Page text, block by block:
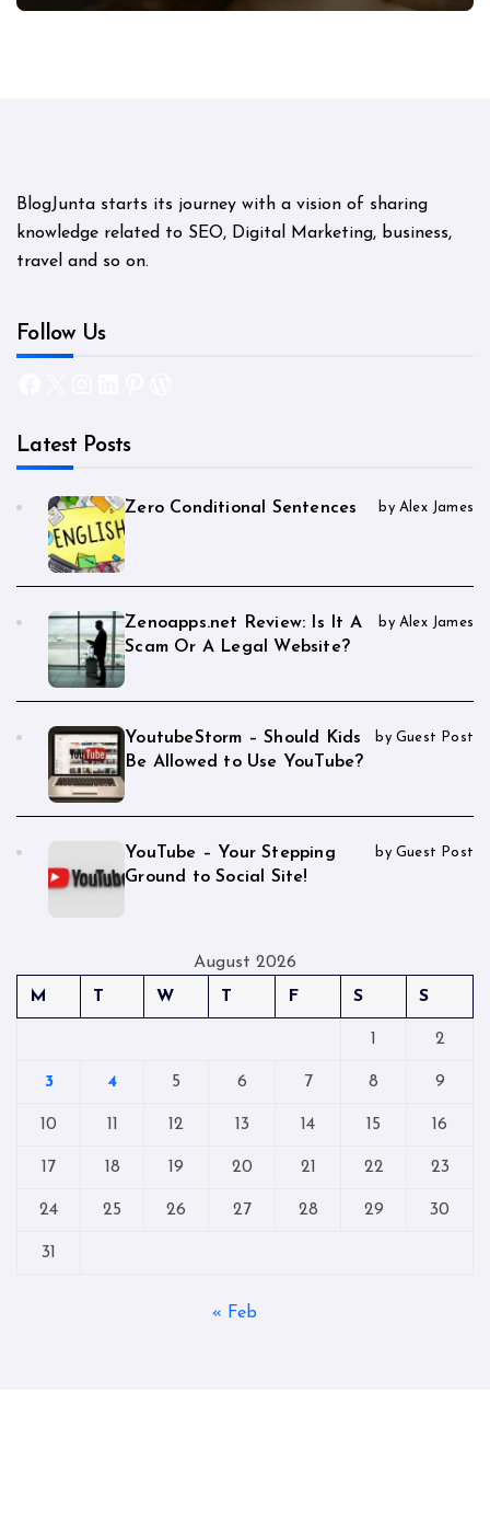
BlogJunta starts its journey with a vision of sharing
knowledge related to SEO, Digital Marketing, business,
travel and so on.
Follow Us
Latest Posts
Zero Conditional Sentences by Alex James
Zenoapps.net Review: Is It A
Scam Or A Legal Website?
by Alex James
YoutubeStorm – Should Kids
Be Allowed to Use YouTube?
by Guest Post
YouTube – Your Stepping
Ground to Social Site!
by Guest Post
August 2026
M
T W T F S S
1 2
3 4 5 6 7 8 9
10 11 12 13 14 15 16
17 18 19 20 21 22 23
24 25 26 27 28 29 30
31
« Feb